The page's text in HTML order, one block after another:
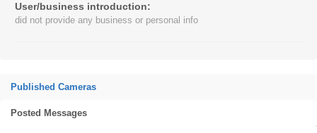
User/business introduction:
did not provide any business or personal info
Published Cameras
Posted Messages